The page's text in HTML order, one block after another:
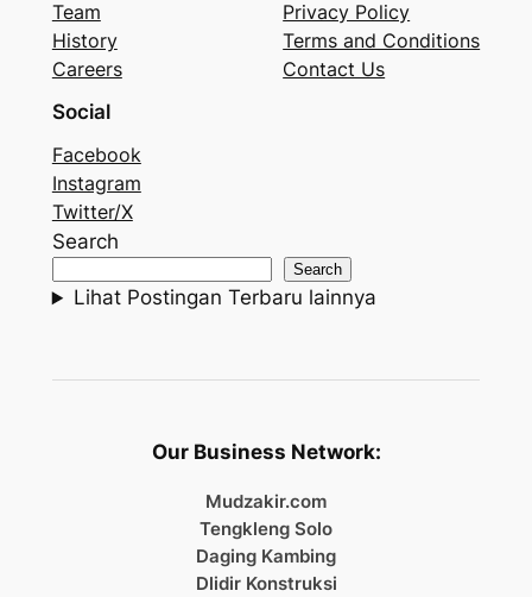
Team
History
Careers
Privacy Policy
Terms and Conditions
Contact Us
Social
Facebook
Instagram
Twitter/X
Search
Search
Lihat Postingan Terbaru lainnya
Our Business Network:
Mudzakir.com
Tengkleng Solo
Daging Kambing
Dlidir Konstruksi